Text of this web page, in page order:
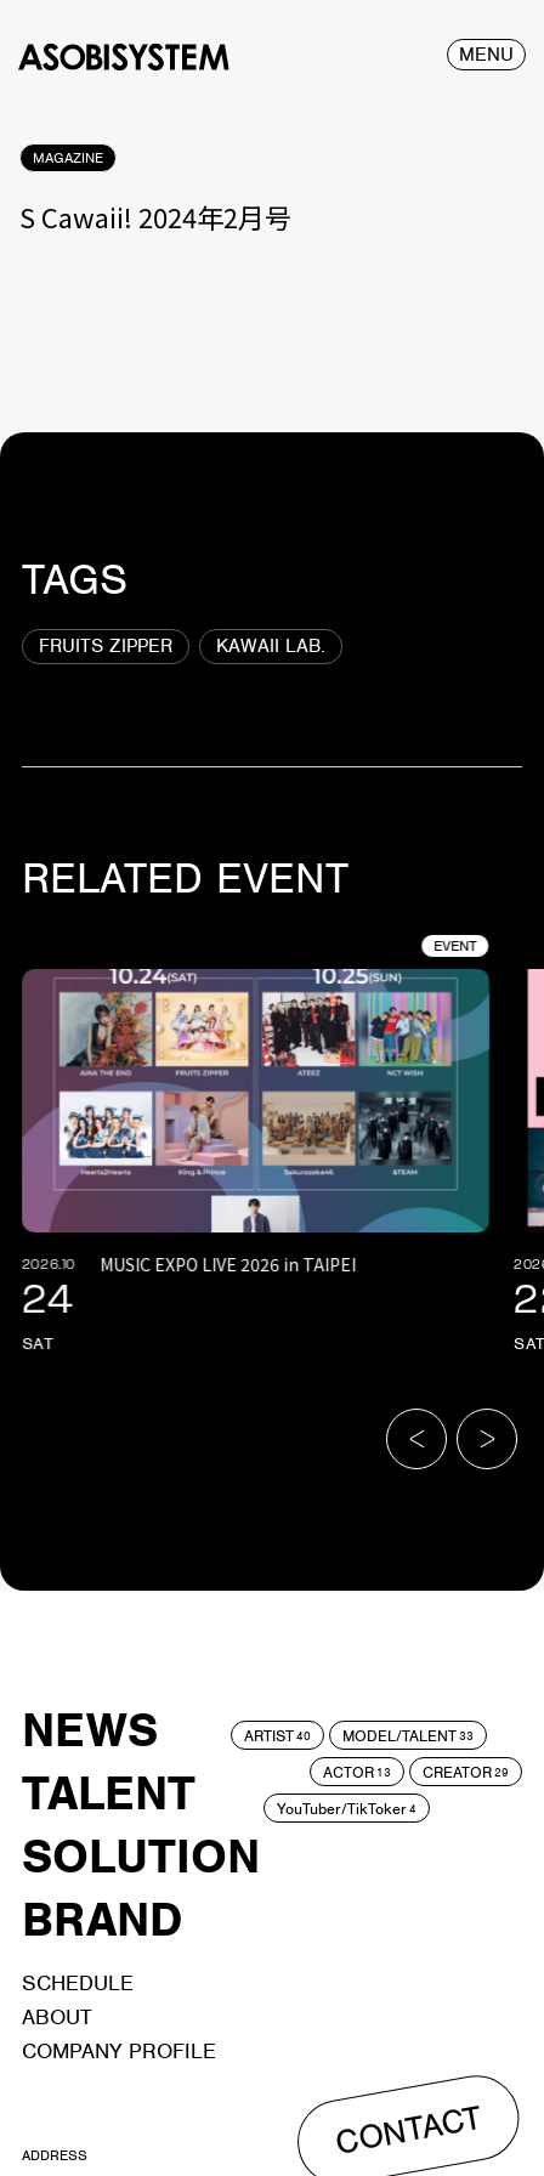
MENU
MAGAZINE
S Cawaii! 2024年2月号
TAGS
FRUITS ZIPPER KAWAII LAB.
RELATED EVENT
EVENT
2026.10
24
SAT
MUSIC EXPO LIVE 2026 in TAIPEI
NEWS
TALENT
SOLUTION
BRAND
ARTIST40 MODEL/TALENT33
ACTOR 13 CREATOR29
YouTuber/TikToker4
SCHEDULE
ABOUT
COMPANY PROFILE
CONTACT
ADDRESS